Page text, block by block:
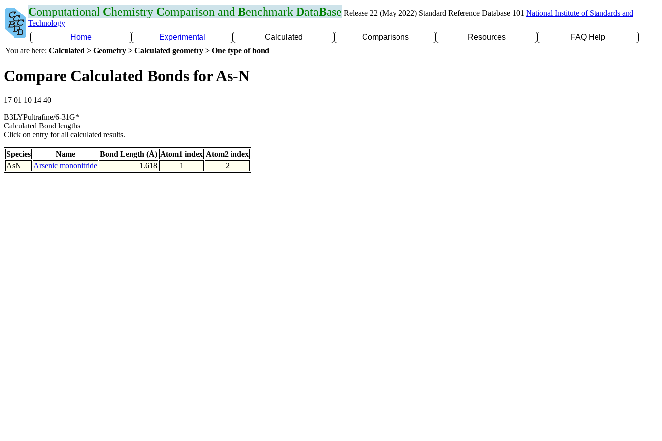
Computational Chemistry Comparison and Benchmark DataBase Release 22 (May 2022) Standard Reference Database 101 National Institute of Standards and
Technology
Home
Experimental Calculated Comparisons Resources
FAQ Help
You are here: Calculated > Geometry > Calculated geometry > One type of bond
Compare Calculated Bonds for As-N
17 01 10 14 40
B3LYPultrafine/6-31G*
Calculated Bond lengths
Click on entry for all calculated results.
Species Name Bond Length (Å) Atom1 index Atom2 index
AsN
Arsenic mononitride 1.618 1 2